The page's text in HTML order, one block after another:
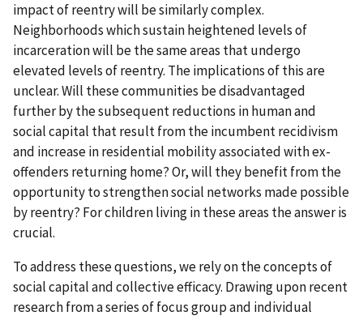
impact of reentry will be similarly complex.
Neighborhoods which sustain heightened levels of
incarceration will be the same areas that undergo
elevated levels of reentry. The implications of this are
unclear. Will these communities be disadvantaged
further by the subsequent reductions in human and
social capital that result from the incumbent recidivism
and increase in residential mobility associated with ex-
offenders returning home? Or, will they benefit from the
opportunity to strengthen social networks made possible
by reentry? For children living in these areas the answer is
crucial.
To address these questions, we rely on the concepts of
social capital and collective efficacy. Drawing upon recent
research from a series of focus group and individual